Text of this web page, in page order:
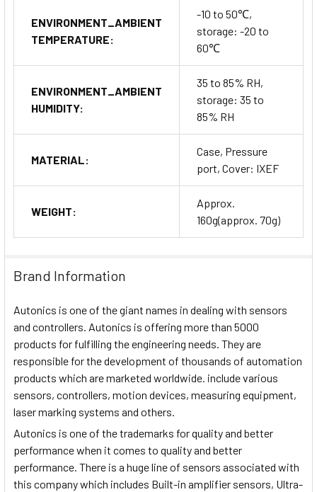
ENVIRONMENT_AMBIENT
TEMPERATURE:
-10 to 50℃,
storage: -20 to
60℃
ENVIRONMENT_AMBIENT
HUMIDITY:
35 to 85% RH,
storage: 35 to
85% RH
MATERIAL:
Case, Pressure
port, Cover: IXEF
WEIGHT:
Approx.
160g(approx. 70g)
Brand Information
Autonics is one of the giant names in dealing with sensors
and controllers. Autonics is offering more than 5000
products for fulfilling the engineering needs. They are
responsible for the development of thousands of automation
products which are marketed worldwide. include various
sensors, controllers, motion devices, measuring equipment,
laser marking systems and others.
Autonics is one of the trademarks for quality and better
performance when it comes to quality and better
performance. There is a huge line of sensors associated with
this company which includes Built-in amplifier sensors, Ultra-